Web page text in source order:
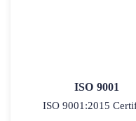
ISO 9001
ISO 9001:2015